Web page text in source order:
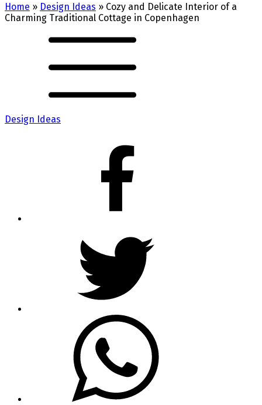
Home » Design Ideas » Cozy and Delicate Interior of a
Charming Traditional Cottage in Copenhagen
Design Ideas